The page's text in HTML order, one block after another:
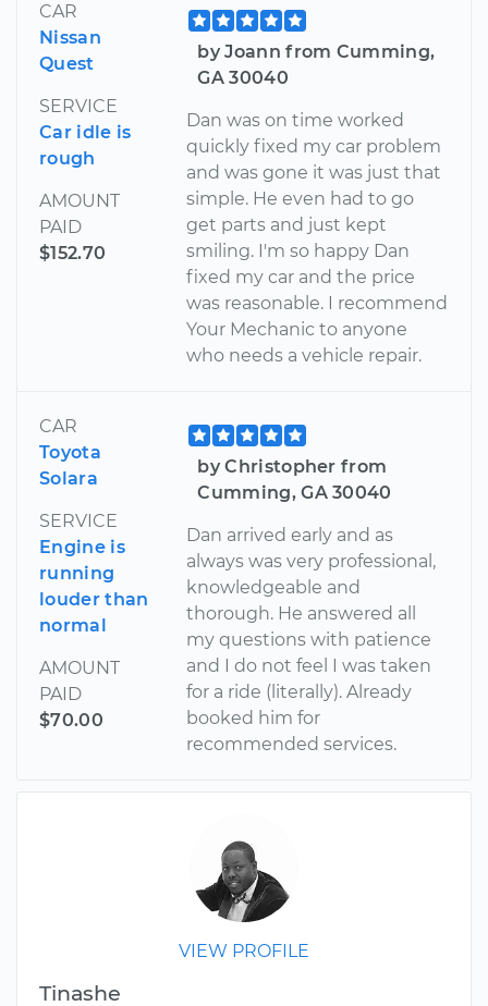
CAR
Nissan
Quest
SERVICE
Car idle is
rough
AMOUNT
PAID
$152.70
by Joann from Cumming,
GA 30040
Dan was on time worked
quickly fixed my car problem
and was gone it was just that
simple. He even had to go
get parts and just kept
smiling. I'm so happy Dan
fixed my car and the price
was reasonable. I recommend
Your Mechanic to anyone
who needs a vehicle repair.
CAR
Toyota
Solara
SERVICE
Engine is
running
louder than
normal
AMOUNT
PAID
$70.00
by Christopher from
Cumming, GA 30040
Dan arrived early and as
always was very professional,
knowledgeable and
thorough. He answered all
my questions with patience
and I do not feel I was taken
for a ride (literally). Already
booked him for
recommended services.
VIEW PROFILE
Tinashe